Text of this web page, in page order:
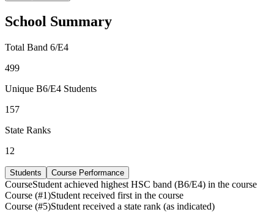
School Summary
Total Band 6/E4
499
Unique B6/E4 Students
157
State Ranks
12
Students Course Performance
CourseStudent achieved highest HSC band (B6/E4) in the course
Course (#1)Student received first in the course
Course (#5)Student received a state rank (as indicated)